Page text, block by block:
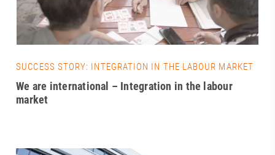
SUCCESS STORY: INTEGRATION IN THE LABOUR MARKET
We are international – Integration in the labour
market